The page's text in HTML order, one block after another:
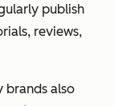
publish
reviews,
brands also